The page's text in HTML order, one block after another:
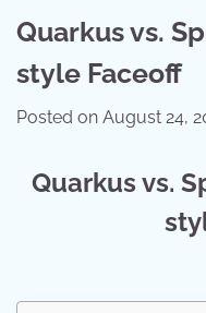
Quarkus vs.
style Faceoff
Posted on August 24,
Quarkus vs.